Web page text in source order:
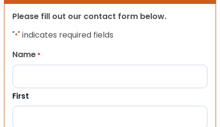
Please fill out our contact form below.
"*" indicates required fields
Name *
First